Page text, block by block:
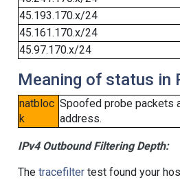
45.193.170.x/24
45.161.170.x/24
45.97.170.x/24
Meaning of status in
natbloc
k
Spoofed probe packets
address.
IPv4 Outbound Filtering Depth:
The tracefiltertest found your